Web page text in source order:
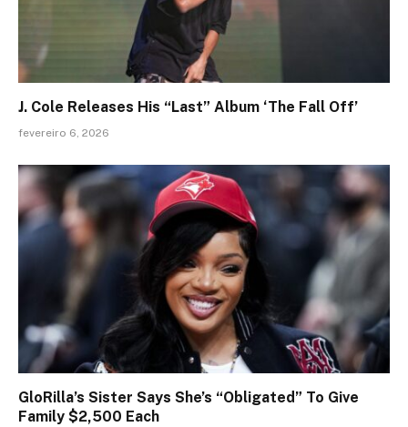
J. Cole Releases His “Last” Album ‘The Fall Off’
fevereiro 6, 2026
GloRilla’s Sister Says She’s “Obligated” To Give
Family $2,500 Each